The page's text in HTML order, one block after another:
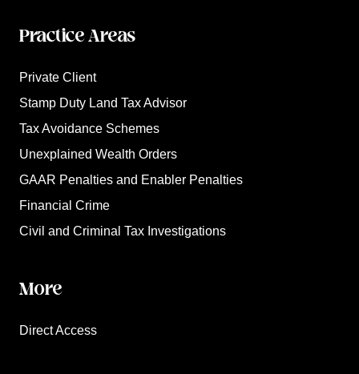
Practice Areas
Private Client
Stamp Duty Land Tax Advisor
Tax Avoidance Schemes
Unexplained Wealth Orders
GAAR Penalties and Enabler Penalties
Financial Crime
Civil and Criminal Tax Investigations
More
Direct Access